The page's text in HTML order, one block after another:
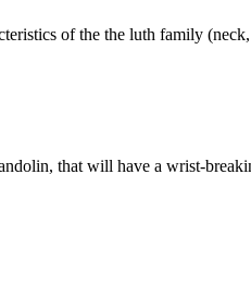
of the the luth family
that will have a wrist-